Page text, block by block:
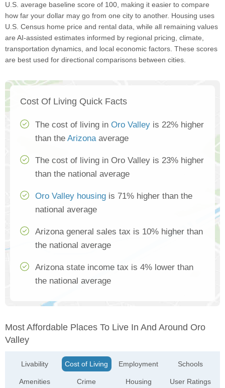
U.S. average baseline score of 100, making it easier to compare
how far your dollar may go from one city to another. Housing uses
U.S. Census home price and rental data, while all remaining values
are AI-assisted estimates informed by regional pricing, climate,
transportation dynamics, and local economic factors. These scores
are best used for directional comparisons between cities.
Cost Of Living Quick Facts
The cost of living in Oro Valley is 22% higher
than the Arizonaaverage
The cost of living in Oro Valley is 23% higher
than the national average
Oro Valley housing is 71% higher than the
national average
Arizona general sales tax is 10% higher than
the national average
Arizona state income tax is 4% lower than
the national average
Most Affordable Places To Live In And Around Oro
Valley
Livability
Amenities
Cost of Living
Crime
Employment
Housing
Schools
User Ratings